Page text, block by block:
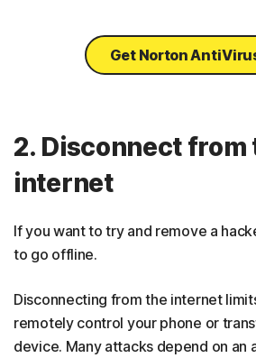
Get Norton
2. Disconnect from
internet
If you want to try and remove a
to go offline.
Disconnecting from the internet
remotely control your phone or
device. Many attacks depend on an